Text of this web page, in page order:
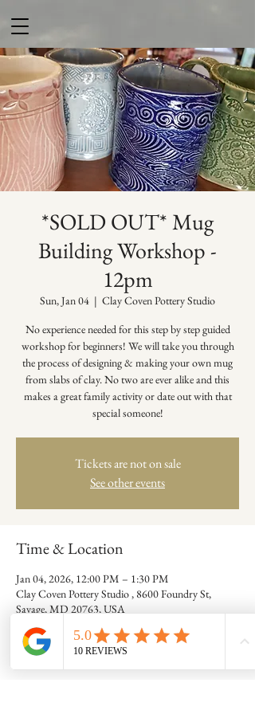
*SOLD OUT* Mug
Building Workshop -
12pm
Sun, Jan 04
  |
Clay Coven Pottery Studio
No experience needed for this step by step guided
workshop for beginners! We will take you through
the process of designing & making your own mug
from slabs of clay. No two are ever alike and this
makes a great family activity or date out with that
special someone!
Tickets are not on sale
See other events
Time & Location
Jan 04, 2026, 12:00 PM – 1:30 PM
Clay Coven Pottery Studio , 8600 Foundry St,
Savage, MD 20763, USA
Guests